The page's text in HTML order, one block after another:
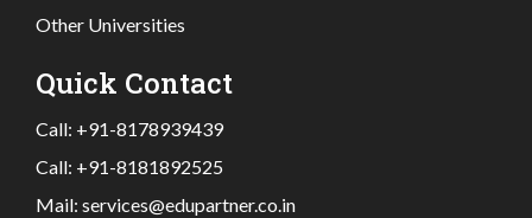
Other Universities
Quick Contact
Call: +91-8178939439
Call: +91-8181892525
Mail: services@edupartner.co.in